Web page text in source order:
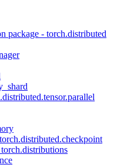
package - torch.distributed